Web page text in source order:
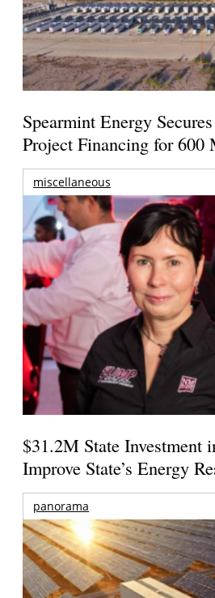
Spearmint Energy
Project Financing for 600
miscellaneous
$31.2M State Investment
Improve State’s Energy
panorama